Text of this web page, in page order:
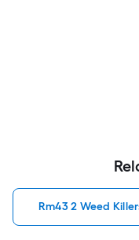
Rm43 2 Weed